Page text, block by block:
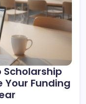
Scholarship
Your Funding